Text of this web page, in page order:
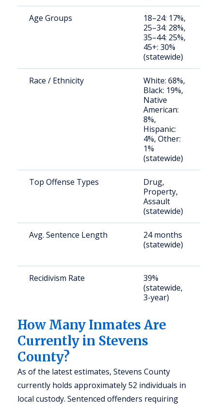
Age Groups
18–24: 17%,
25–34: 28%,
35–44: 25%,
45+: 30%
(statewide)
Race / Ethnicity
White: 68%,
Black: 19%,
Native
American:
8%,
Hispanic:
4%, Other:
1%
(statewide)
Top Offense Types
Drug,
Property,
Assault
(statewide)
Avg. Sentence Length
24 months
(statewide)
Recidivism Rate
39%
(statewide,
3-year)
How Many Inmates Are
Currently in Stevens
County?
As of the latest estimates, Stevens County
currently holds approximately 52 individuals in
local custody. Sentenced offenders requiring